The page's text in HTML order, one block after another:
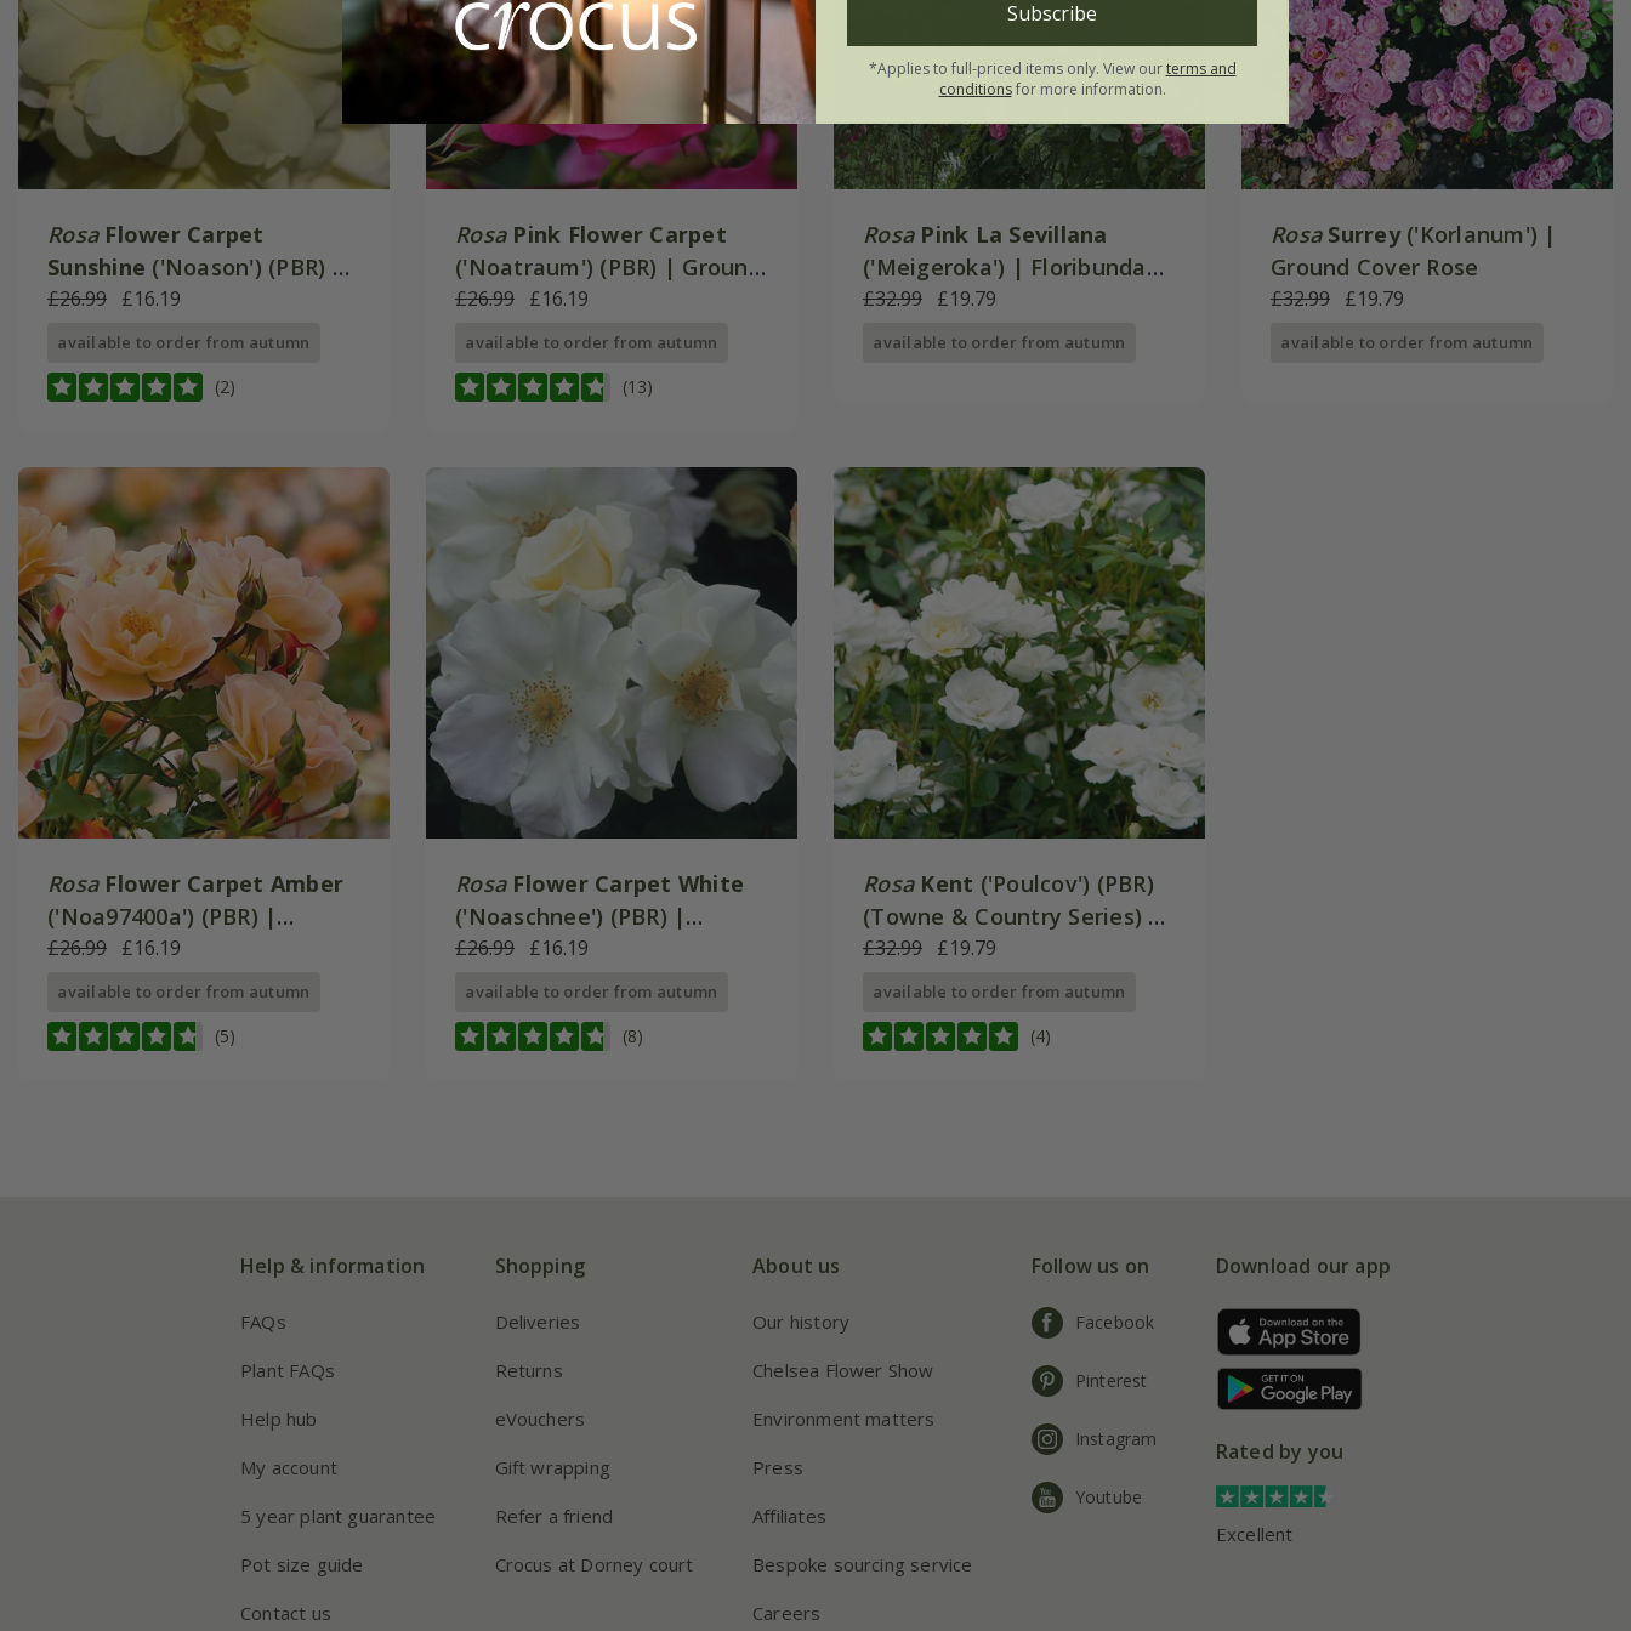
Rosa Flower Carpet
Sunshine ('Noason') (PBR) |
Ground Cover Rose
£26.99 £16.19
available to order from autumn
(2)
Rosa Pink Flower Carpet
('Noatraum') (PBR) | Ground
Cover Rose
£26.99 £16.19
available to order from autumn
(13)
Rosa Pink La Sevillana
('Meigeroka') | Floribunda
Rose
£32.99 £19.79
available to order from autumn
Rosa Surrey('Korlanum') |
Ground Cover Rose
£32.99 £19.79
available to order from autumn
Rosa Flower Carpet Amber
('Noa97400a') (PBR) |
Ground Cover Rose
£26.99 £16.19
available to order from autumn
(5)
Rosa Flower Carpet White
('Noaschnee') (PBR) |
Ground Cover Rose
£26.99 £16.19
available to order from autumn
(8)
Rosa Kent ('Poulcov') (PBR)
(Towne & Country Series) |
Ground Cover Rose
£32.99 £19.79
available to order from autumn
(4)
Help & information
FAQs
Plant FAQs
Help hub
My account
5 year plant guarantee
Pot size guide
Contact us
Shopping
Deliveries
Returns
eVouchers
Gift wrapping
Refer a friend
Crocus at Dorney court
About us
Our history
Chelsea Flower Show
Environment matters
Press
Affiliates
Bespoke sourcing service
Careers
Follow us on
Facebook
Pinterest
Instagram
Youtube
Download our app
Rated by you
Excellent
Subscribe
*Applies to full-priced items only. View ourterms and
conditionsfor more information.